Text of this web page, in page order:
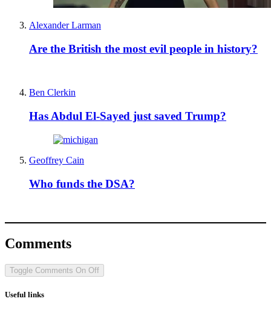
Alexander Larman
Are the British the most evil people in history?
Ben Clerkin
Has Abdul El-Sayed just saved Trump?
Geoffrey Cain
Who funds the DSA?
Comments
Toggle Comments On Off
Useful links